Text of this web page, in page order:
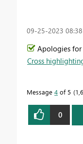
‎09-25-2023
Apologies for
Cross
Message 4 of 5
0